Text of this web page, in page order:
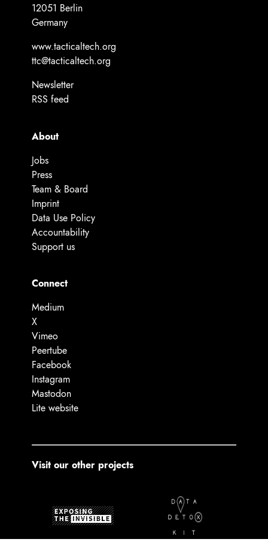
12051 Berlin
Germany
www.tacticaltech.org
ttc@tacticaltech.org
Newsletter
RSS feed
About
Jobs
Press
Team & Board
Imprint
Data Use Policy
Accountability
Support us
Connect
Medium
X
Vimeo
Peertube
Facebook
Instagram
Mastodon
Lite website
Visit our other projects